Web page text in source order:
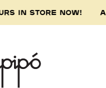
IN STORE